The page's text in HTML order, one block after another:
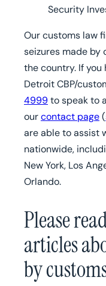
Security
Our customs law
seizures made by
the country. If you
Detroit CBP/
4999to speak to
ourcontact page(
are able to assist
nationwide,
New York, Los
Orlando.
Please
articles
by